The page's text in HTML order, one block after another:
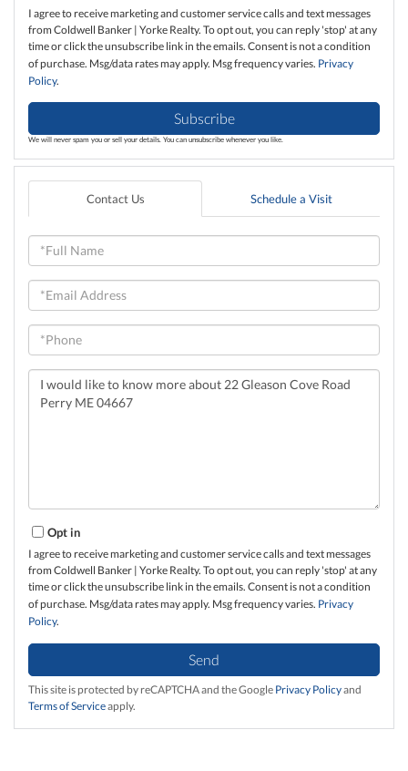
I agree to receive marketing and customer service calls and text messages
from Coldwell Banker | Yorke Realty. To opt out, you can reply 'stop' at any
time or click the unsubscribe link in the emails. Consent is not a condition
of purchase. Msg/data rates may apply. Msg frequency varies. Privacy
Policy.
Subscribe
We will never spam you or sell your details. You can unsubscribe whenever you like.
Contact Us Schedule a Visit
Full
Name
Email
Phone
Questions
Comments?
Opt in
I agree to receive marketing and customer service calls and text messages
from Coldwell Banker | Yorke Realty. To opt out, you can reply 'stop' at any
time or click the unsubscribe link in the emails. Consent is not a condition
of purchase. Msg/data rates may apply. Msg frequency varies. Privacy
Policy.
Send
This site is protected by reCAPTCHA and the Google Privacy Policyand
Terms of Serviceapply.